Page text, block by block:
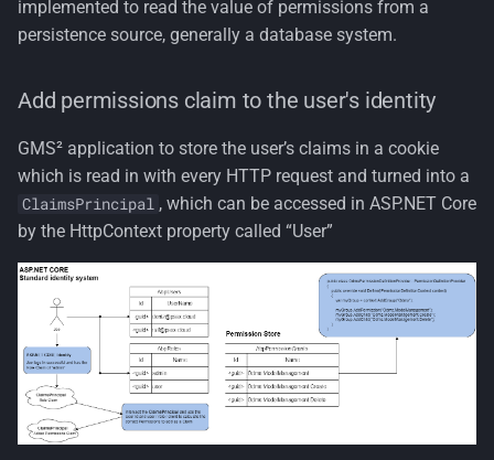
implemented to read the value of permissions from a
persistence source, generally a database system.
Add permissions claim to the user's identity
GMS² application to store the user’s claims in a cookie
which is read in with every HTTP request and turned into a
ClaimsPrincipal , which can be accessed in ASP.NET Core
by the HttpContext property called “User”